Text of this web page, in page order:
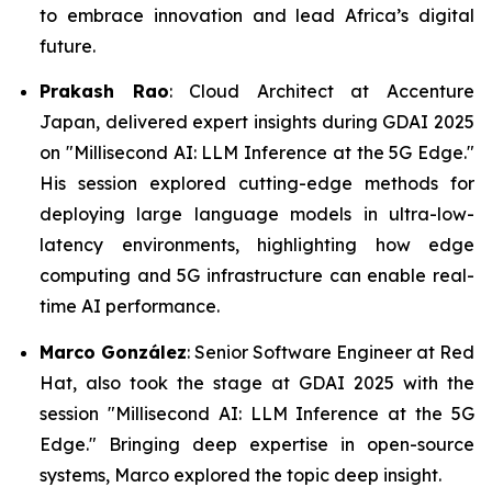
to embrace innovation and lead Africa’s digital
future.
Prakash Rao: Cloud Architect at Accenture
Japan, delivered expert insights during GDAI 2025
on "Millisecond AI: LLM Inference at the 5G Edge."
His session explored cutting-edge methods for
deploying large language models in ultra-low-
latency environments, highlighting how edge
computing and 5G infrastructure can enable real-
time AI performance.
Marco González: Senior Software Engineer at Red
Hat, also took the stage at GDAI 2025 with the
session "Millisecond AI: LLM Inference at the 5G
Edge." Bringing deep expertise in open-source
systems, Marco explored the topic deep insight.